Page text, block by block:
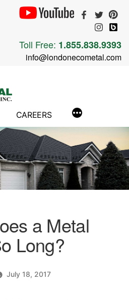
Toll Free: 1.855.838.9393
info@londonecometal.com
CAREERS
a Metal
Long?
July 18, 2017